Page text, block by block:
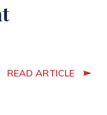
READ ARTICLE